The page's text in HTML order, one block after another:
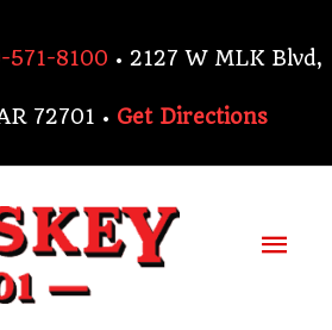
571-8100 • 2127 W MLK Blvd,
72701 • Get Directions